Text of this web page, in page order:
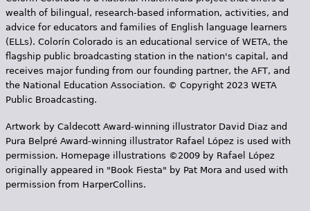
wealth of bilingual, research-based information, activities, and
advice for educators and families of English language learners
(ELLs). Colorín Colorado is an educational service of WETA, the
flagship public broadcasting station in the nation's capital, and
receives major funding from our founding partner, the AFT, and
the National Education Association. © Copyright 2023 WETA
Public Broadcasting.
Artwork by Caldecott Award-winning illustrator David Diaz and
Pura Belpr­é Award-winning illustrator Rafael López is used with
permission. Homepage illustrations ©2009 by Rafael López
originally appeared in "Book Fiesta" by Pat Mora and used with
permission from HarperCollins.